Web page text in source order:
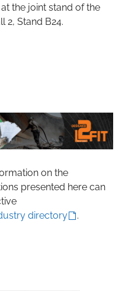
the joint stand of the
2, Stand B24.
on the
presented here can
directory
.